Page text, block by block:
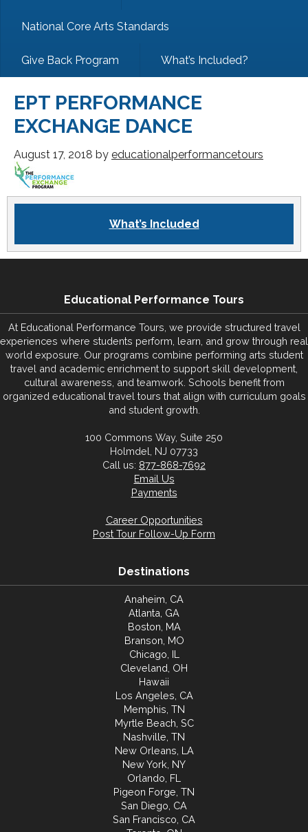
National Core Arts Standards
Give Back Program What’s Included?
EPT PERFORMANCE
EXCHANGE DANCE
August 17, 2018 by educationalperformancetours
What’s Included
Educational Performance Tours
At Educational Performance Tours, we provide structured travel
experiences where students perform, learn, and grow through real
world exposure. Our programs combine performing arts student
travel and academic enrichment to support skill development,
cultural awareness, and teamwork. Schools benefit from
organized educational travel tours that align with curriculum goals
and student growth.
100 Commons Way, Suite 250
Holmdel, NJ 07733
Call us: 877-868-7692
Email Us
Payments
Career Opportunities
Post Tour Follow-Up Form
Destinations
Anaheim, CA
Atlanta, GA
Boston, MA
Branson, MO
Chicago, IL
Cleveland, OH
Hawaii
Los Angeles, CA
Memphis, TN
Myrtle Beach, SC
Nashville, TN
New Orleans, LA
New York, NY
Orlando, FL
Pigeon Forge, TN
San Diego, CA
San Francisco, CA